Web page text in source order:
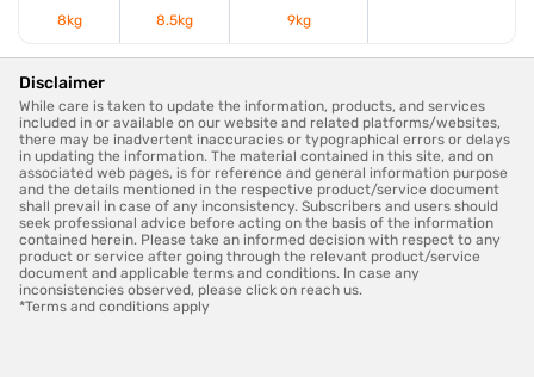
8kg 8.5kg 9kg
Disclaimer
While care is taken to update the information, products, and services
included in or available on our website and related platforms/websites,
there may be inadvertent inaccuracies or typographical errors or delays
in updating the information. The material contained in this site, and on
associated web pages, is for reference and general information purpose
and the details mentioned in the respective product/service document
shall prevail in case of any inconsistency. Subscribers and users should
seek professional advice before acting on the basis of the information
contained herein. Please take an informed decision with respect to any
product or service after going through the relevant product/service
document and applicable terms and conditions. In case any
inconsistencies observed, please click on reach us.
*Terms and conditions apply